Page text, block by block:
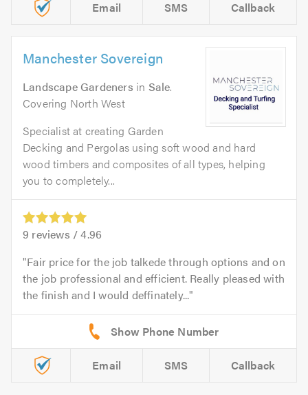
Email SMS Callback
Manchester Sovereign
Landscape Gardeners in Sale.
Covering North West
Specialist at creating Garden
Decking and Pergolas using soft wood and hard
wood timbers and composites of all types, helping
you to completely...
9 reviews /4.96
Fair price for the job talkede through options and on
the job professional and efficient. Really pleased with
the finish and I would deffinately...
Email SMS Callback